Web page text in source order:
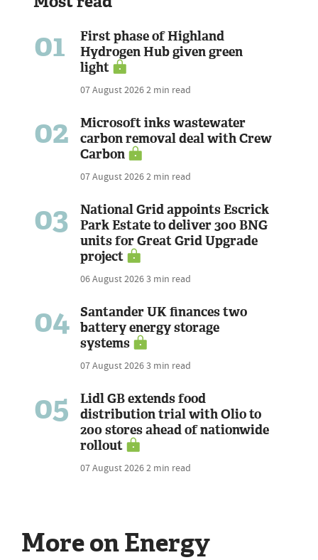
01
First phase of Highland
Hydrogen Hub given green
light
07 August 20262 min read
02
Microsoft inks wastewater
carbon removal deal with Crew
Carbon
07 August 20262 min read
03
National Grid appoints Escrick
Park Estate to deliver 300 BNG
units for Great Grid Upgrade
project
06 August 20263 min read
04
Santander UK finances two
battery energy storage
systems
07 August 20263 min read
05
Lidl GB extends food
distribution trial with Olio to
200 stores ahead of nationwide
rollout
07 August 20262 min read
More on Energy